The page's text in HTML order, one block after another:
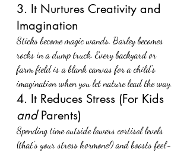
3. It Nurtures Creativity and
Imagination
Sticks become magic wands. Barley becomes
rocks in a dump truck. Every backyard or
farm field is a blank canvas for a child's
imagination when you let nature lead the way.
4. It Reduces Stress (For Kids
and Parents)
Spending time outside lowers cortisol levels
(that’s your stress hormone!) and boosts feel-